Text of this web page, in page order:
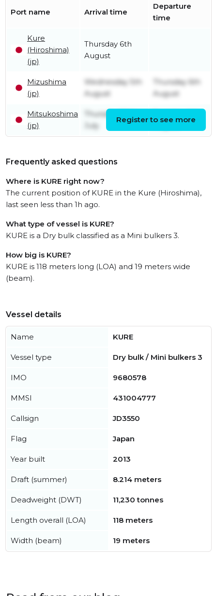
Port name Arrival time
Departure
time
Kure
(Hiroshima)
(jp)
Thursday 6th
August
Mizushima
(jp)
Wednesday 5th
August
Thursday 6th
August
Mitsukoshima
(jp)
Thursday 30th
July
August
Register to see more
Frequently asked questions
Where is KURE right now?
The current position of KURE in the Kure (Hiroshima),
last seen less than 1h ago.
What type of vessel is KURE?
KURE is a Dry bulk classified as a Mini bulkers 3.
How big is KURE?
KURE is 118 meters long (LOA) and 19 meters wide
(beam).
Vessel details
Name KURE
Vessel type Dry bulk / Mini bulkers 3
IMO 9680578
MMSI 431004777
Callsign JD3550
Flag Japan
Year built 2013
Draft (summer) 8.214 meters
Deadweight (DWT) 11,230 tonnes
Length overall (LOA) 118 meters
Width (beam) 19 meters